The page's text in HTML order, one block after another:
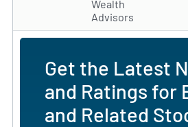
Wealth
Advisors
Get the Latest
and Ratings for
and Related